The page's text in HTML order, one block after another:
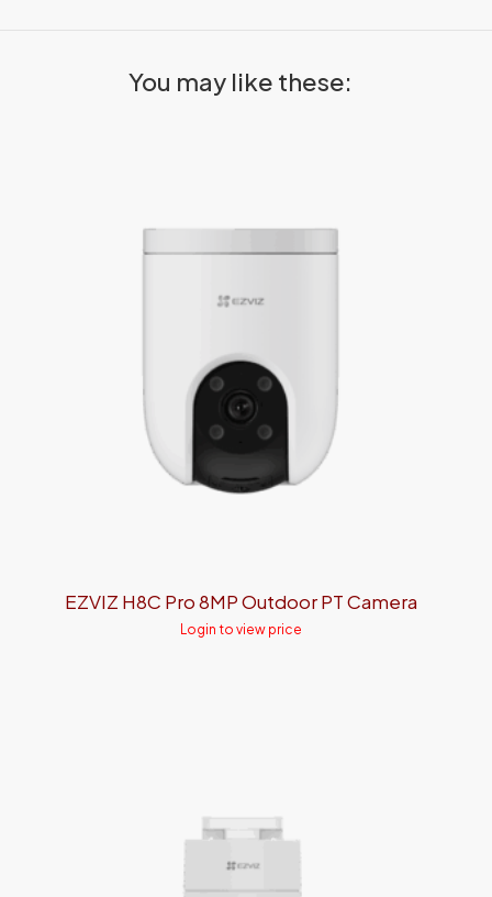
You may like these:
EZVIZ H8C Pro 8MP Outdoor PT Camera
Login to view price